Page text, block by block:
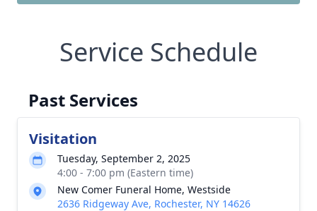
Service Schedule
Past Services
Visitation
Tuesday, September 2, 2025
4:00 - 7:00 pm (Eastern time)
New Comer Funeral Home, Westside
2636 Ridgeway Ave, Rochester, NY 14626